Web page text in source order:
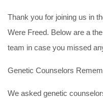
Thank you for joining us in
Were Freed. Below are a
team in case you missed
Genetic Counselors
We asked genetic